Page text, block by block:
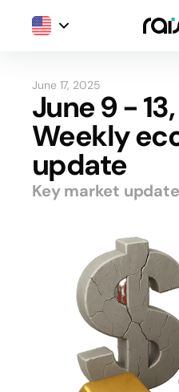
June 17, 2025
June 9 -
Weekly
update
Key market